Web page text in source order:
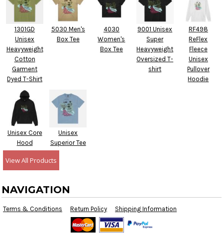
1301GD
Unisex
Heavyweight
Cotton
Garment
Dyed T-Shirt
5030 Men's
Box Tee
4030
Women's
Box Tee
9001 Unisex
Super
Heavyweight
Oversized T-
shirt
RF498
ReFlex
Fleece
Unisex
Pullover
Hoodie
Unisex Core
Hood
Unisex
Superior Tee
View All Products
NAVIGATION
Terms & Conditions Return Policy Shipping Information